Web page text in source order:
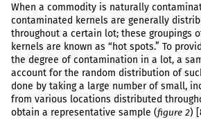
When a commodity is naturally
contaminated kernels are generally
throughout a certain lot; these groupings
kernels are known as “hot spots.” To
the degree of contamination in a lot, a
account for the random distribution of
done by taking a large number of small,
from various locations distributed
obtain a representative sample (figure 2) [